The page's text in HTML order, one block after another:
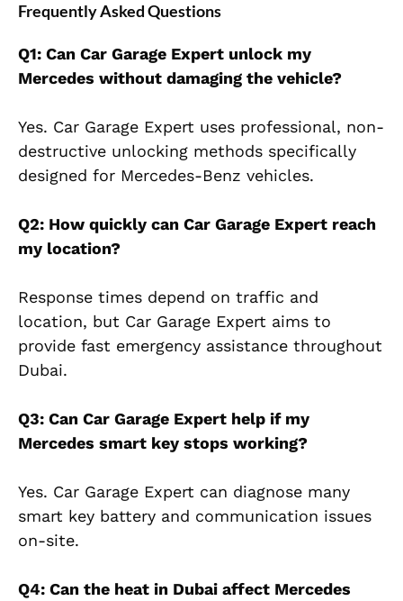
Frequently Asked Questions
Q1: Can Car Garage Expert unlock my
Mercedes without damaging the vehicle?
Yes. Car Garage Expert uses professional, non-
destructive unlocking methods specifically
designed for Mercedes-Benz vehicles.
Q2: How quickly can Car Garage Expert reach
my location?
Response times depend on traffic and
location, but Car Garage Expert aims to
provide fast emergency assistance throughout
Dubai.
Q3: Can Car Garage Expert help if my
Mercedes smart key stops working?
Yes. Car Garage Expert can diagnose many
smart key battery and communication issues
on-site.
Q4: Can the heat in Dubai affect Mercedes